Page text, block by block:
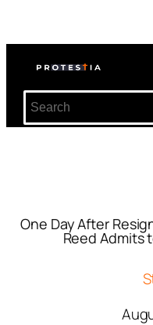
One Day After
Reed Admits